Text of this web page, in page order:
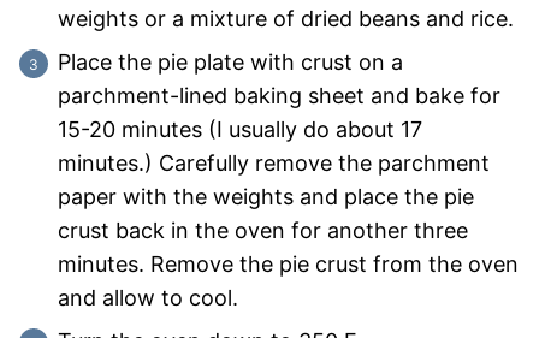
weights or a mixture of dried beans and rice.
Place the pie plate with crust on a
parchment-lined baking sheet and bake for
15-20 minutes (I usually do about 17
minutes.) Carefully remove the parchment
paper with the weights and place the pie
crust back in the oven for another three
minutes. Remove the pie crust from the oven
and allow to cool.